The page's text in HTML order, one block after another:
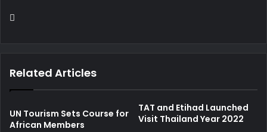
Related Articles
UN Tourism Sets Course for
African Members
TAT and Etihad Launched
Visit Thailand Year 2022